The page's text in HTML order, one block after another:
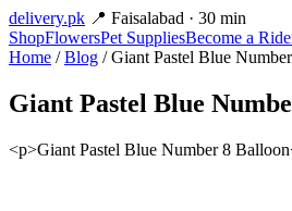
delivery.pk 📍 Faisalabad · 30 min
ShopFlowersPet SuppliesBecome a
Home /Blog / Giant Pastel Blue
Giant Pastel Blue
<p>Giant Pastel Blue Number 8